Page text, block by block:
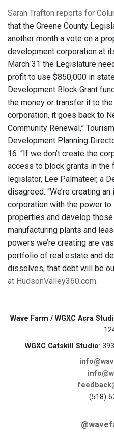
Sarah Trafton reports for
that the Greene County
another month a vote on a
development corporation at
March 31 the Legislature
profit to use $850,000 in
Development Block Grant
the money or transfer it to
corporation, it goes back to
Community Renewal,”
Development Planning
16. “If we don’t create the
access to block grants in the
legislator, Lee Palmateer, a
disagreed. “We’re creating
corporation with the power to
properties and develop
manufacturing plants and
powers we’re creating are
portfolio of real estate and
dissolves, that debt will be
at HudsonValley360.com.
Wave Farm / WGXC Acra
WGXC Catskill Studio:
(518)